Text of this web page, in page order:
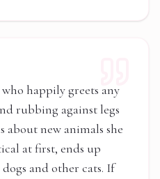
happily greets any
rubbing against legs
about new animals she
at first, ends up
and other cats. If